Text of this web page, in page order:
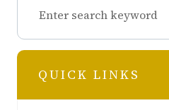
QUICK LINKS